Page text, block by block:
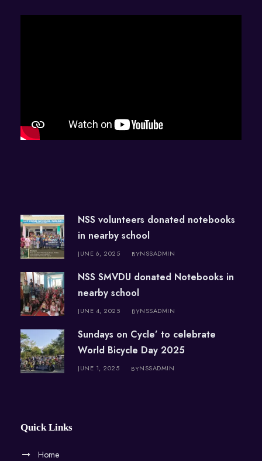
NSS volunteers donated notebooks
in nearby school
JUNE 6, 2025 BYNSSADMIN
NSS SMVDU donated Notebooks in
nearby school
JUNE 4, 2025 BYNSSADMIN
Sundays on Cycle’ to celebrate
World Bicycle Day 2025
JUNE 1, 2025 BYNSSADMIN
Quick Links
Home